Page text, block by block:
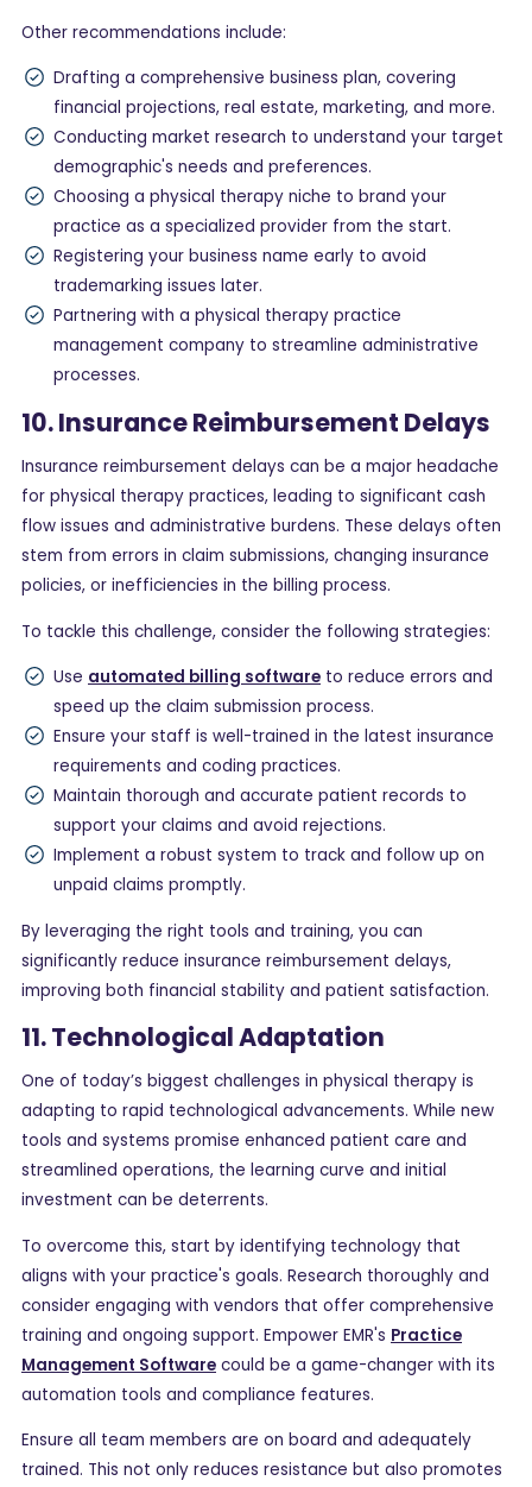
Other recommendations include:
Drafting a comprehensive business plan, covering
financial projections, real estate, marketing, and more.
Conducting market research to understand your target
demographic's needs and preferences.
Choosing a physical therapy niche to brand your
practice as a specialized provider from the start.
Registering your business name early to avoid
trademarking issues later.
Partnering with a physical therapy practice
management company to streamline administrative
processes.
10. Insurance Reimbursement Delays
Insurance reimbursement delays can be a major headache
for physical therapy practices, leading to significant cash
flow issues and administrative burdens. These delays often
stem from errors in claim submissions, changing insurance
policies, or inefficiencies in the billing process.
To tackle this challenge, consider the following strategies:
Use automated billing software to reduce errors and
speed up the claim submission process.
Ensure your staff is well-trained in the latest insurance
requirements and coding practices.
Maintain thorough and accurate patient records to
support your claims and avoid rejections.
Implement a robust system to track and follow up on
unpaid claims promptly.
By leveraging the right tools and training, you can
significantly reduce insurance reimbursement delays,
improving both financial stability and patient satisfaction.
11. Technological Adaptation
One of today’s biggest challenges in physical therapy is
adapting to rapid technological advancements. While new
tools and systems promise enhanced patient care and
streamlined operations, the learning curve and initial
investment can be deterrents.
To overcome this, start by identifying technology that
aligns with your practice's goals. Research thoroughly and
consider engaging with vendors that offer comprehensive
training and ongoing support. Empower EMR's Practice
Management Software could be a game-changer with its
automation tools and compliance features.
Ensure all team members are on board and adequately
trained. This not only reduces resistance but also promotes